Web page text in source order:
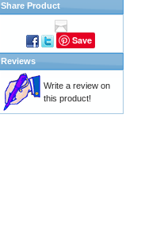
Share Product
Save
Reviews
Write a review on
this product!